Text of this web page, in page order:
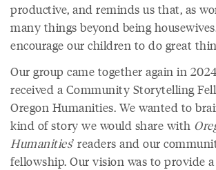
productive, and reminds us that, as
many things beyond being
encourage our children to do great
Our group came together again in
received a Community Storytelling
Oregon Humanities. We wanted to
kind of story we would share with
Humanities’ readers and our
fellowship. Our vision was to provide